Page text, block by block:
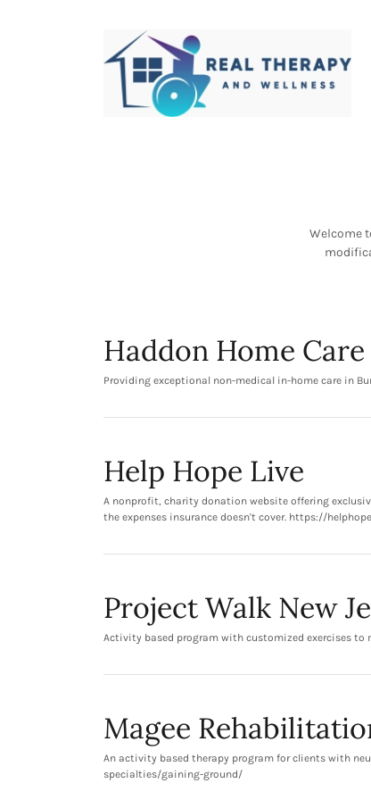
Welcome
Haddon Home Care
Providing exceptional non-medical in-home care in
Help Hope Live
A nonprofit, charity donation website offering
the expenses insurance doesn't cover. https://
Project Walk New
Activity based program with customized exercises
Magee
An activity based therapy program for clients with
specialties/gaining-ground/